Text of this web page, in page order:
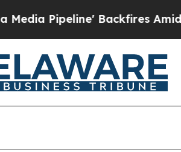
Pipeline' Backfires Amid